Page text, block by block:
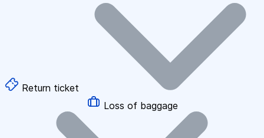
Return ticket
Loss of baggage